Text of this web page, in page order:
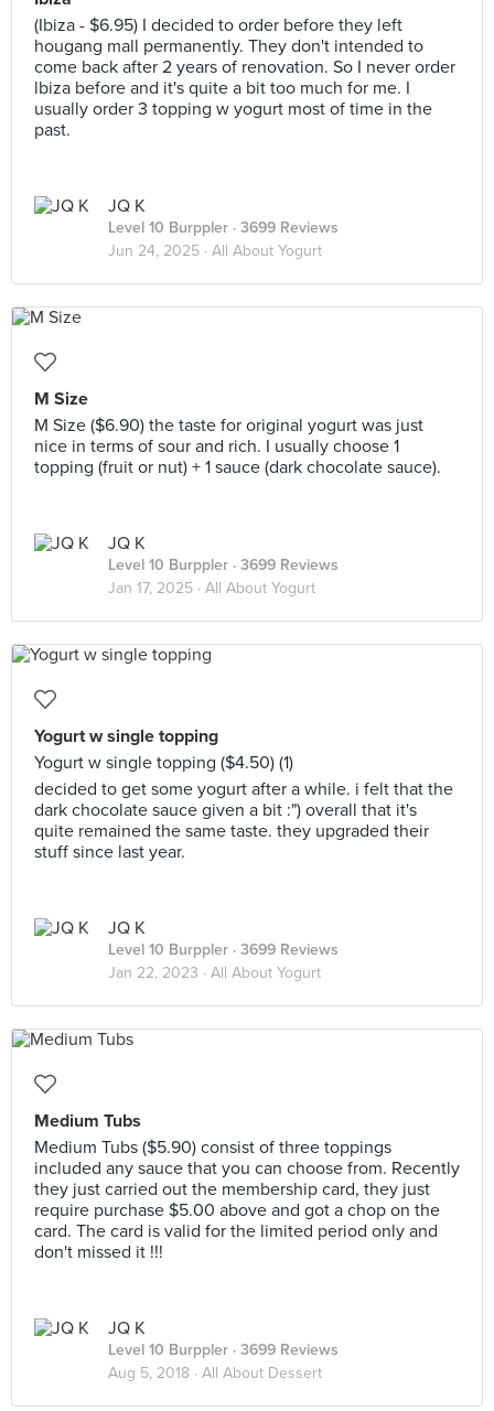
(Ibiza - $6.95) I decided to order before they left
hougang mall permanently. They don't intended to
come back after 2 years of renovation. So I never order
lbiza before and it's quite a bit too much for me. I
usually order 3 topping w yogurt most of time in the
past.
JQ K
Level 10 Burppler · 3699 Reviews
Jun 24, 2025 · All About Yogurt
M Size
M Size ($6.90) the taste for original yogurt was just
nice in terms of sour and rich. I usually choose 1
topping (fruit or nut) + 1 sauce (dark chocolate sauce).
JQ K
Level 10 Burppler · 3699 Reviews
Jan 17, 2025 · All About Yogurt
Yogurt w single topping
Yogurt w single topping ($4.50) (1)
decided to get some yogurt after a while. i felt that the
dark chocolate sauce given a bit :") overall that it's
quite remained the same taste. they upgraded their
stuff since last year.
JQ K
Level 10 Burppler · 3699 Reviews
Jan 22, 2023 · All About Yogurt
Medium Tubs
Medium Tubs ($5.90) consist of three toppings
included any sauce that you can choose from. Recently
they just carried out the membership card, they just
require purchase $5.00 above and got a chop on the
card. The card is valid for the limited period only and
don't missed it !!!
JQ K
Level 10 Burppler · 3699 Reviews
Aug 5, 2018 · All About Dessert